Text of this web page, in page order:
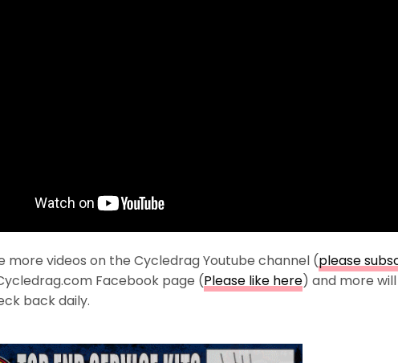
more videos on the Cycledrag Youtube channel (please
Facebook page (Please like here) and more
back daily.